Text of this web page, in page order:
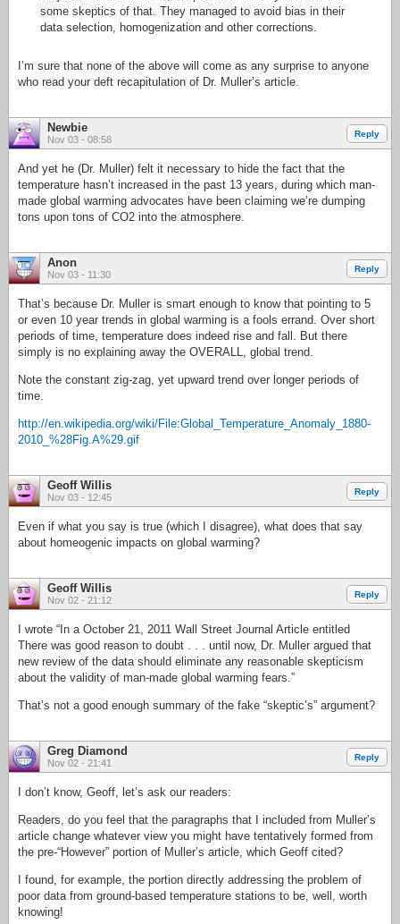
some skeptics of that. They managed to avoid bias in their
data selection, homogenization and other corrections.
I’m sure that none of the above will come as any surprise to anyone
who read your deft recapitulation of Dr. Muller’s article.
Newbie
Nov 03 - 08:58
Reply
And yet he (Dr. Muller) felt it necessary to hide the fact that the
temperature hasn’t increased in the past 13 years, during which man-
made global warming advocates have been claiming we’re dumping
tons upon tons of CO2 into the atmosphere.
Anon
Nov 03 - 11:30
Reply
That’s because Dr. Muller is smart enough to know that pointing to 5
or even 10 year trends in global warming is a fools errand. Over short
periods of time, temperature does indeed rise and fall. But there
simply is no explaining away the OVERALL, global trend.
Note the constant zig-zag, yet upward trend over longer periods of
time.
http://en.wikipedia.org/wiki/File:Global_Temperature_Anomaly_1880-
2010_%28Fig.A%29.gif
Geoff Willis
Nov 03 - 12:45
Reply
Even if what you say is true (which I disagree), what does that say
about homeogenic impacts on global warming?
Geoff Willis
Nov 02 - 21:12
Reply
I wrote “In a October 21, 2011 Wall Street Journal Article entitled
There was good reason to doubt . . . until now, Dr. Muller argued that
new review of the data should eliminate any reasonable skepticism
about the validity of man-made global warming fears.”
That’s not a good enough summary of the fake “skeptic’s” argument?
Greg Diamond
Nov 02 - 21:41
Reply
I don’t know, Geoff, let’s ask our readers:
Readers, do you feel that the paragraphs that I included from Muller’s
article change whatever view you might have tentatively formed from
the pre-“However” portion of Muller’s article, which Geoff cited?
I found, for example, the portion directly addressing the problem of
poor data from ground-based temperature stations to be, well, worth
knowing!